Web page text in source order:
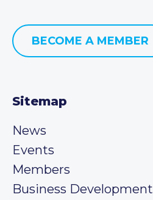
BECOME A MEMBER
Sitemap
News
Events
Members
Business Development